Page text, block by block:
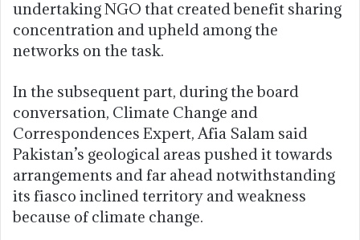
undertaking NGO that created benefit sharing
concentration and upheld among the
networks on the task.
In the subsequent part, during the board
conversation, Climate Change and
Correspondences Expert, Afia Salam said
Pakistan’s geological areas pushed it towards
arrangements and far ahead notwithstanding
its fiasco inclined territory and weakness
because of climate change.